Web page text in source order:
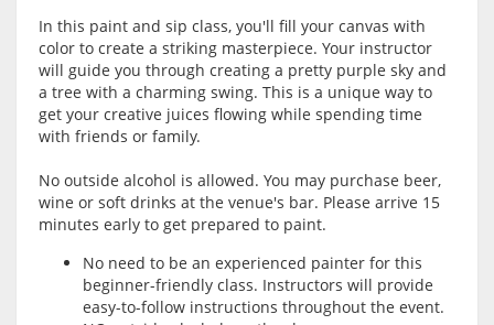
In this paint and sip class, you'll fill your canvas with
color to create a striking masterpiece. Your instructor
will guide you through creating a pretty purple sky and
a tree with a charming swing. This is a unique way to
get your creative juices flowing while spending time
with friends or family.
No outside alcohol is allowed. You may purchase beer,
wine or soft drinks at the venue's bar. Please arrive 15
minutes early to get prepared to paint.
No need to be an experienced painter for this
beginner-friendly class. Instructors will provide
easy-to-follow instructions throughout the event.